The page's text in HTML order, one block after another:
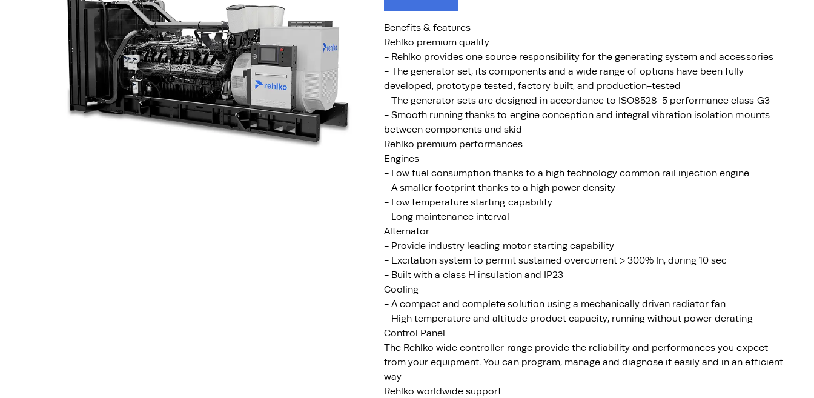
Benefits & features
Rehlko premium quality
- Rehlko provides one source responsibility for the generating system and accessories
- The generator set, its components and a wide range of options have been fully
developed, prototype tested, factory built, and production-tested
- The generator sets are designed in accordance to ISO8528-5 performance class G3
- Smooth running thanks to engine conception and integral vibration isolation mounts
between components and skid
Rehlko premium performances
Engines
- Low fuel consumption thanks to a high technology common rail injection engine
- A smaller footprint thanks to a high power density
- Low temperature starting capability
- Long maintenance interval
Alternator
- Provide industry leading motor starting capability
- Excitation system to permit sustained overcurrent > 300% In, during 10 sec
- Built with a class H insulation and IP23
Cooling
- A compact and complete solution using a mechanically driven radiator fan
- High temperature and altitude product capacity, running without power derating
Control Panel
The Rehlko wide controller range provide the reliability and performances you expect
from your equipment. You can program, manage and diagnose it easily and in an efficient
way
Rehlko worldwide support